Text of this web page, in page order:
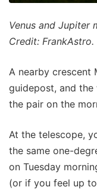
Venus and Jupiter
Credit: FrankAstro.
A nearby crescent
guidepost, and the
the pair on the
At the telescope,
the same one-
on Tuesday
(or if you feel up